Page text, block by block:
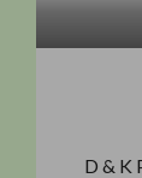
D & K